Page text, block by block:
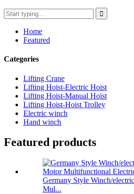
Home
Featured
Categories
Lifting Crane
Lifting Hoist-Electric Hoist
Lifting Hoist-Manual Hoist
Lifting Hoist-Hoist Trolley
Electric winch
Hand winch
Featured products
Germany Style Winch/
Mul...